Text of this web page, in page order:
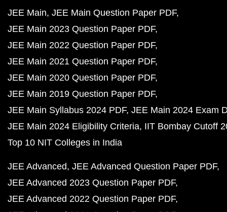
JEE Main JEE Main Question Paper PDF
JEE Main 2023 Question Paper PDF
JEE Main 2022 Question Paper PDF
JEE Main 2021 Question Paper PDF
JEE Main 2020 Question Paper PDF
JEE Main 2019 Question Paper PDF
JEE Main Syllabus 2024 PDF JEE Main 2024 Exam
JEE Main 2024 Eligibility Criteria IIT Bombay Cutoff
Top 10 NIT Colleges in India
JEE Advanced JEE Advanced Question Paper PDF
JEE Advanced 2023 Question Paper PDF
JEE Advanced 2022 Question Paper PDF